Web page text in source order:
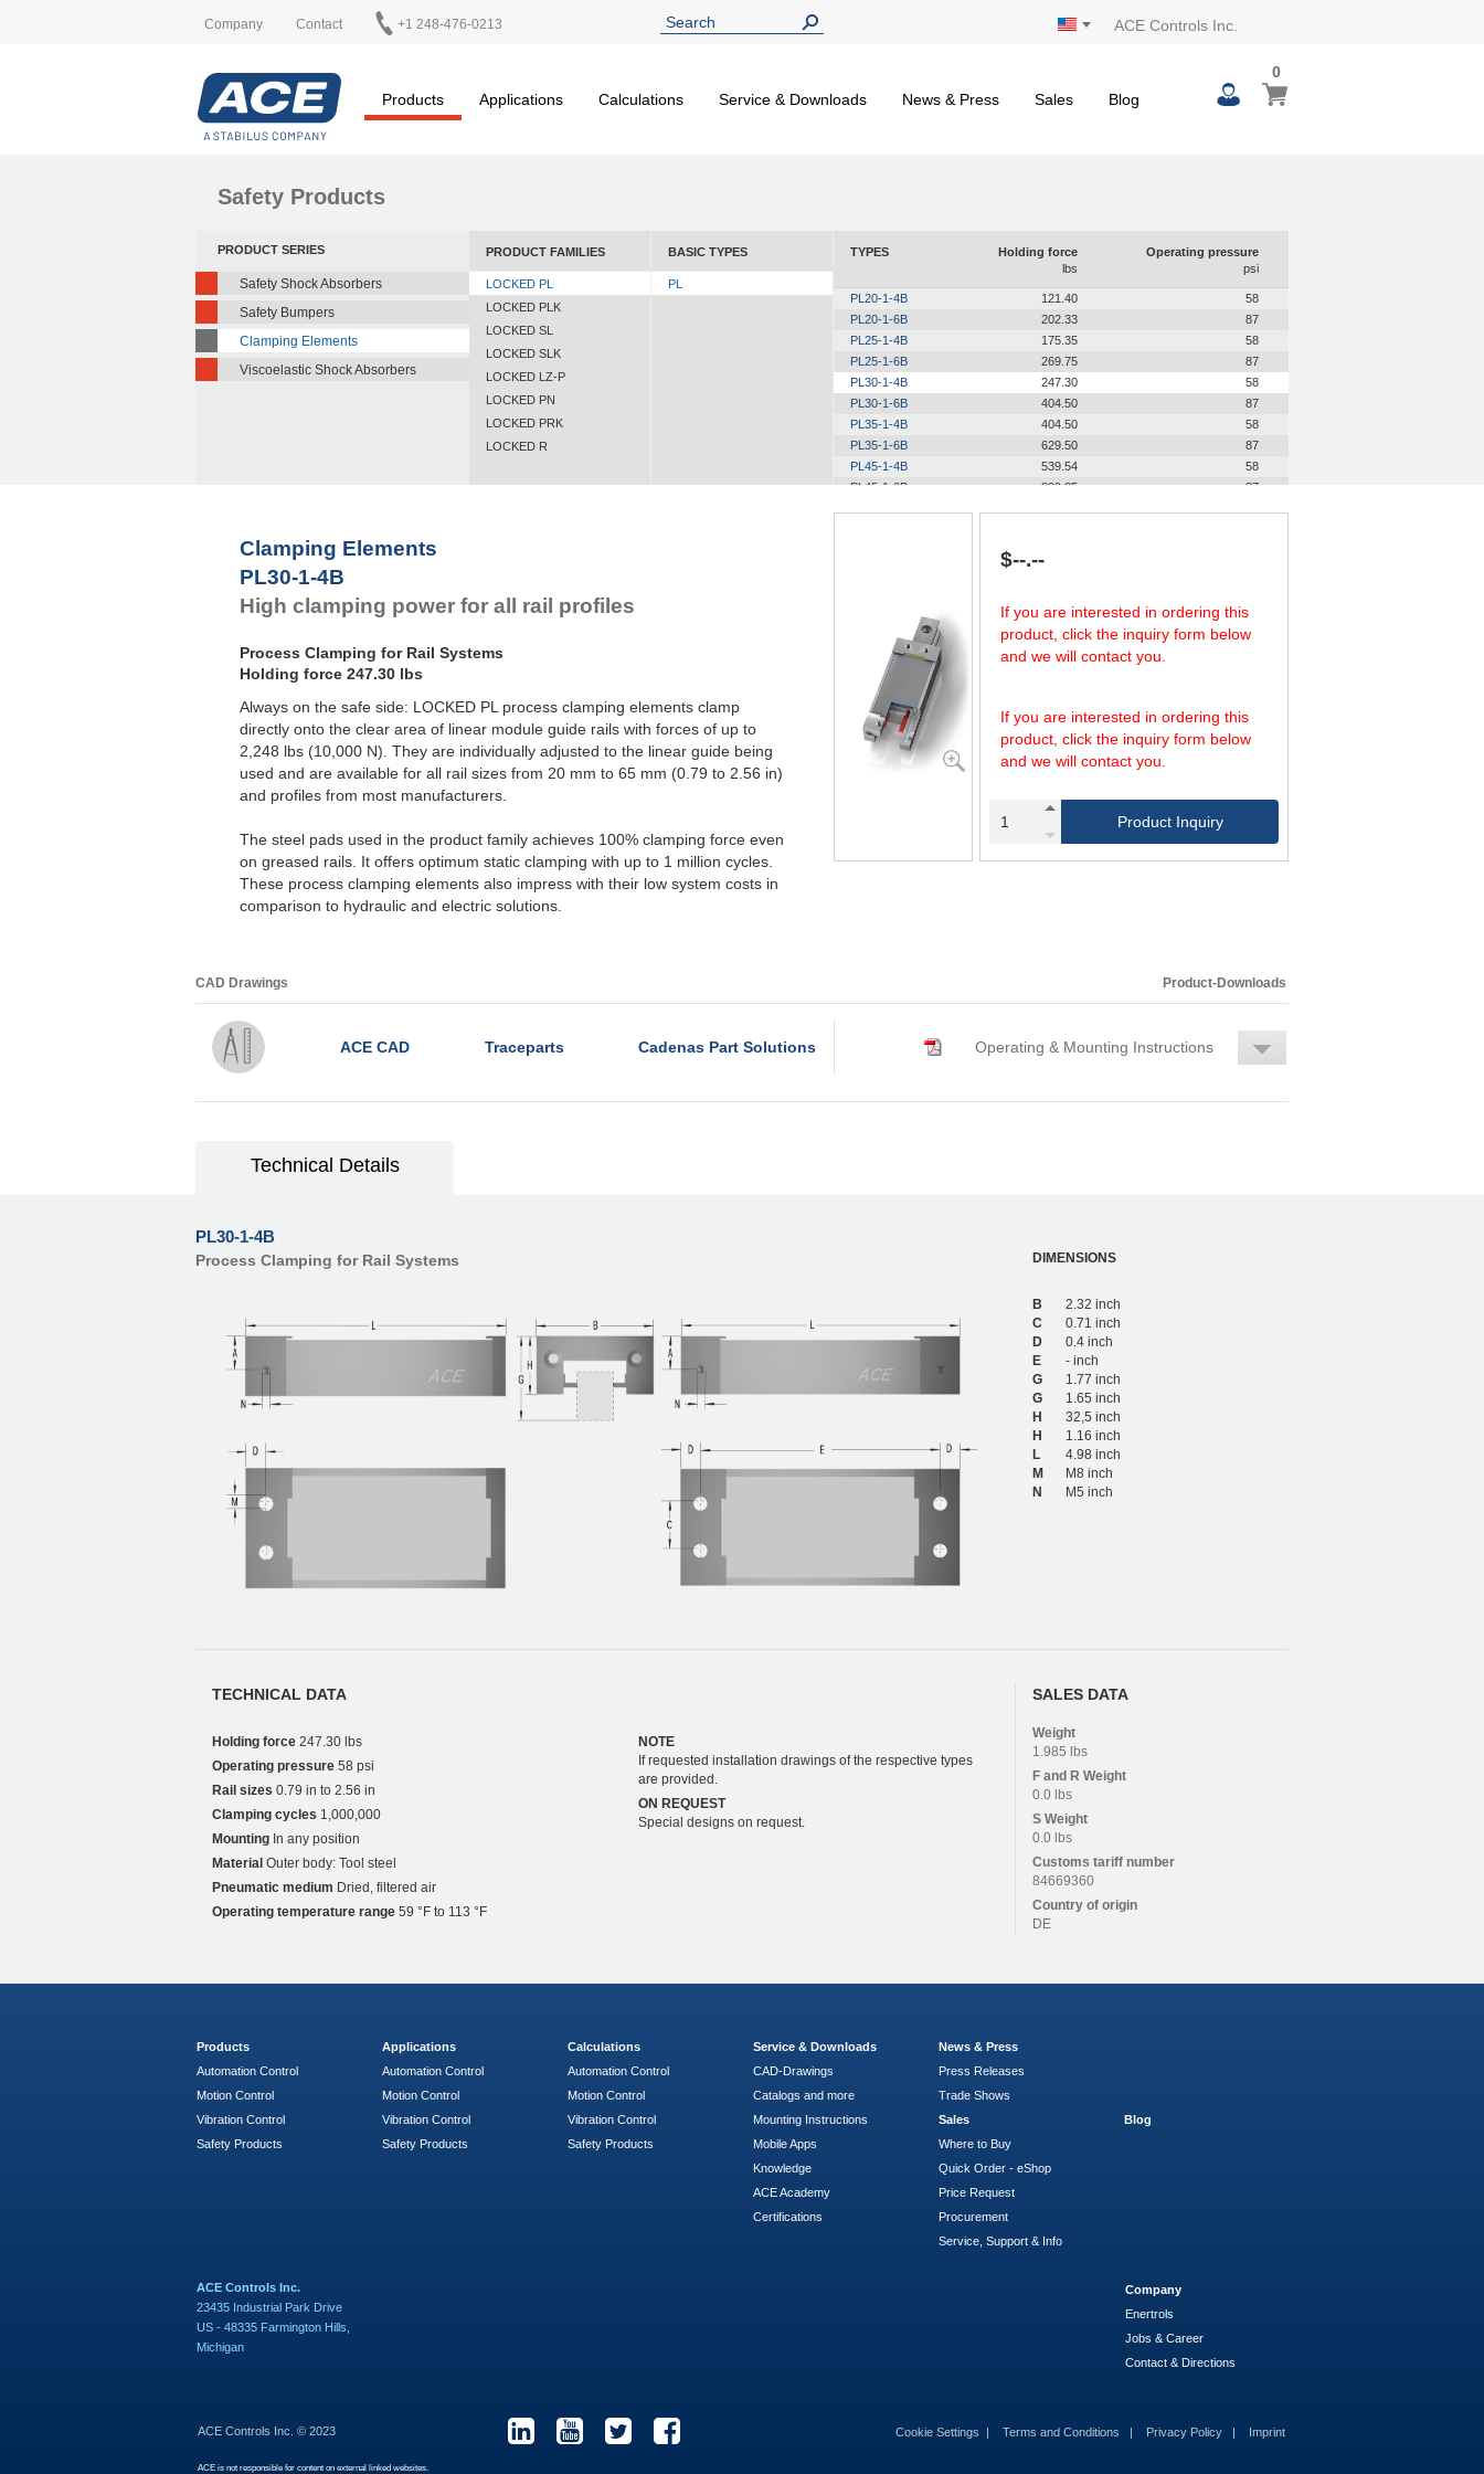
Company Contact +1 248-476-0213 ACE Controls Inc.
Products Applications Calculations Service & Downloads News & Press Sales Blog
My Cart
00
items
Safety Products
PRODUCT SERIES
Safety Shock Absorbers
Safety Bumpers
Clamping Elements
Viscoelastic Shock Absorbers
PRODUCT FAMILIES
LOCKED PL
LOCKED PLK
LOCKED SL
LOCKED SLK
LOCKED LZ-P
LOCKED PN
LOCKED PRK
LOCKED R
BASIC TYPES
PL
TYPES
Holding force
lbs
Operating pressure
psi
PL20-1-4B 121.40
58
PL20-1-6B
202.33
87
PL25-1-4B
175.35
58
PL25-1-6B
269.75
87
PL30-1-4B
247.30
58
PL30-1-6B
404.50
87
PL35-1-4B
404.50
58
PL35-1-6B
629.50
87
PL45-1-4B
539.54
58
PL45-1-6B
899.25
87
1,348.85
87
1,348.85
58
PL65-1-6B
2,248.09
PL65-2-4B
PL65-2-6B
Clamping Elements
PL30-1-4B
High clamping power for all rail profiles
Process Clamping for Rail Systems
Holding force 247.30 lbs
Always on the safe side: LOCKED PL process clamping elements clamp
directly onto the clear area of linear module guide rails with forces of up to
2,248 lbs (10,000 N). They are individually adjusted to the linear guide being
used and are available for all rail sizes from 20 mm to 65 mm (0.79 to 2.56 in)
and profiles from most manufacturers.
The steel pads used in the product family achieves 100% clamping force even
on greased rails. It offers optimum static clamping with up to 1 million cycles.
These process clamping elements also impress with their low system costs in
comparison to hydraulic and electric solutions.
$--.--
If you are interested in ordering this
product, click the inquiry form below
and we will contact you.
If you are interested in ordering this
product, click the inquiry form below
and we will contact you.
Product Inquiry
CAD Drawings Product-Downloads
ACE CAD Traceparts Cadenas Part Solutions Operating & Mounting Instructions
Technical Details
PL30-1-4B
Process Clamping for Rail Systems DIMENSIONS
B
2.32 inch
C
0.71 inch
D
0.4 inch
E
- inch
G
1.77 inch
G
1.65 inch
H
32,5 inch
H
1.16 inch
L
4.98 inch
M
M8 inch
N
M5 inch
TECHNICAL DATA
Holding force 247.30 lbs
Operating pressure 58 psi
Rail sizes 0.79 in to 2.56 in
Clamping cycles 1,000,000
Mounting In any position
Material Outer body: Tool steel
Pneumatic medium Dried, filtered air
Operating temperature range 59 °F to 113 °F
NOTE
If requested installation drawings of the respective types
are provided.
ON REQUEST
Special designs on request.
SALES DATA
Weight
1.985 lbs
F and R Weight
0.0 lbs
S Weight
0.0 lbs
Customs tariff number
84669360
Country of origin
DE
Products
Automation Control
Motion Control
Vibration Control
Safety Products
Applications
Automation Control
Motion Control
Vibration Control
Safety Products
Calculations
Automation Control
Motion Control
Vibration Control
Safety Products
Service & Downloads
CAD-Drawings
Catalogs and more
Mounting Instructions
Mobile Apps
Knowledge
ACE Academy
Certifications
News & Press
Press Releases
Trade Shows
Sales
Where to Buy
Quick Order - eShop
Price Request
Procurement
Service, Support & Info
Blog
ACE Controls Inc.
23435 Industrial Park Drive
US - 48335 Farmington Hills,
Michigan
Company
Enertrols
Jobs & Career
Contact & Directions
ACE Controls Inc. © 2023 Cookie Settings Terms and Conditions Privacy Policy Imprint
ACE is not responsible for content on external linked websites.